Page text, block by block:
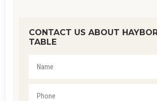
CONTACT US ABOUT
TABLE